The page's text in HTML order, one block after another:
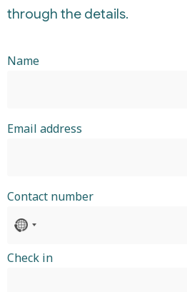
through the details.
Name
Email address
Contact number
No
country
Check in